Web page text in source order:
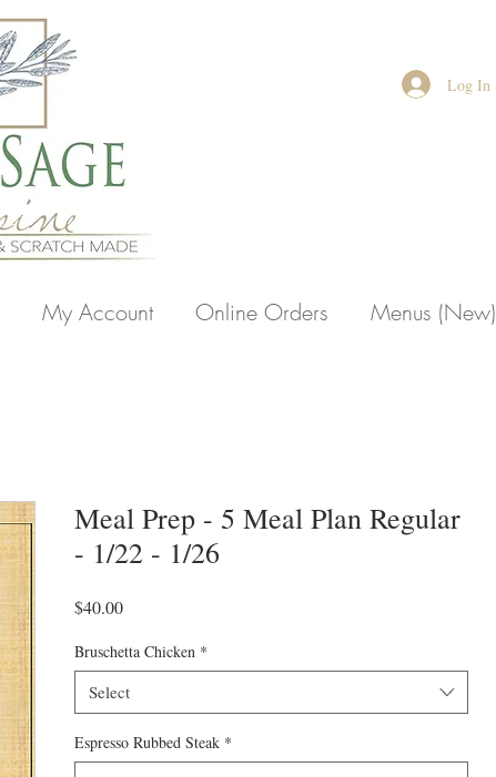
Log In
My Account Online Orders Menus (New)
Meal Prep - 5 Meal Plan Regular
- 1/22 - 1/26
$40.00Price
Bruschetta Chicken *
Select
Espresso Rubbed Steak *